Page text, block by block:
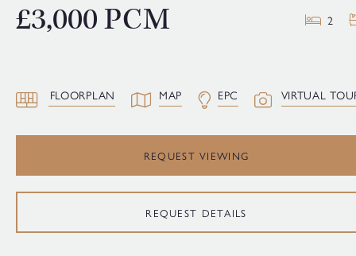
£3,000 PCM 2
FLOORPLAN MAP EPC VIRTUAL
REQUEST VIEWING
REQUEST DETAILS